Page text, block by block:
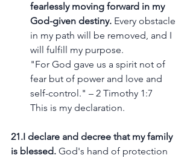
fearlessly moving forward in my
God-given destiny. Every obstacle
in my path will be removed, and I
will fulfill my purpose.
"For God gave us a spirit not of
fear but of power and love and
self-control." – 2 Timothy 1:7
This is my declaration.
21.I declare and decree that my family
is blessed. God's hand of protection